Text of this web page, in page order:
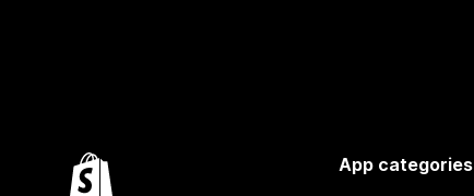
App categories